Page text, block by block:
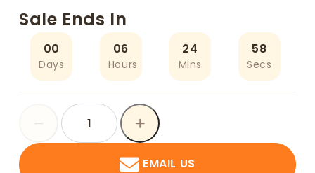
Sale Ends In
00
Days
06
Hours
24
Mins
58
Secs
EMAIL US